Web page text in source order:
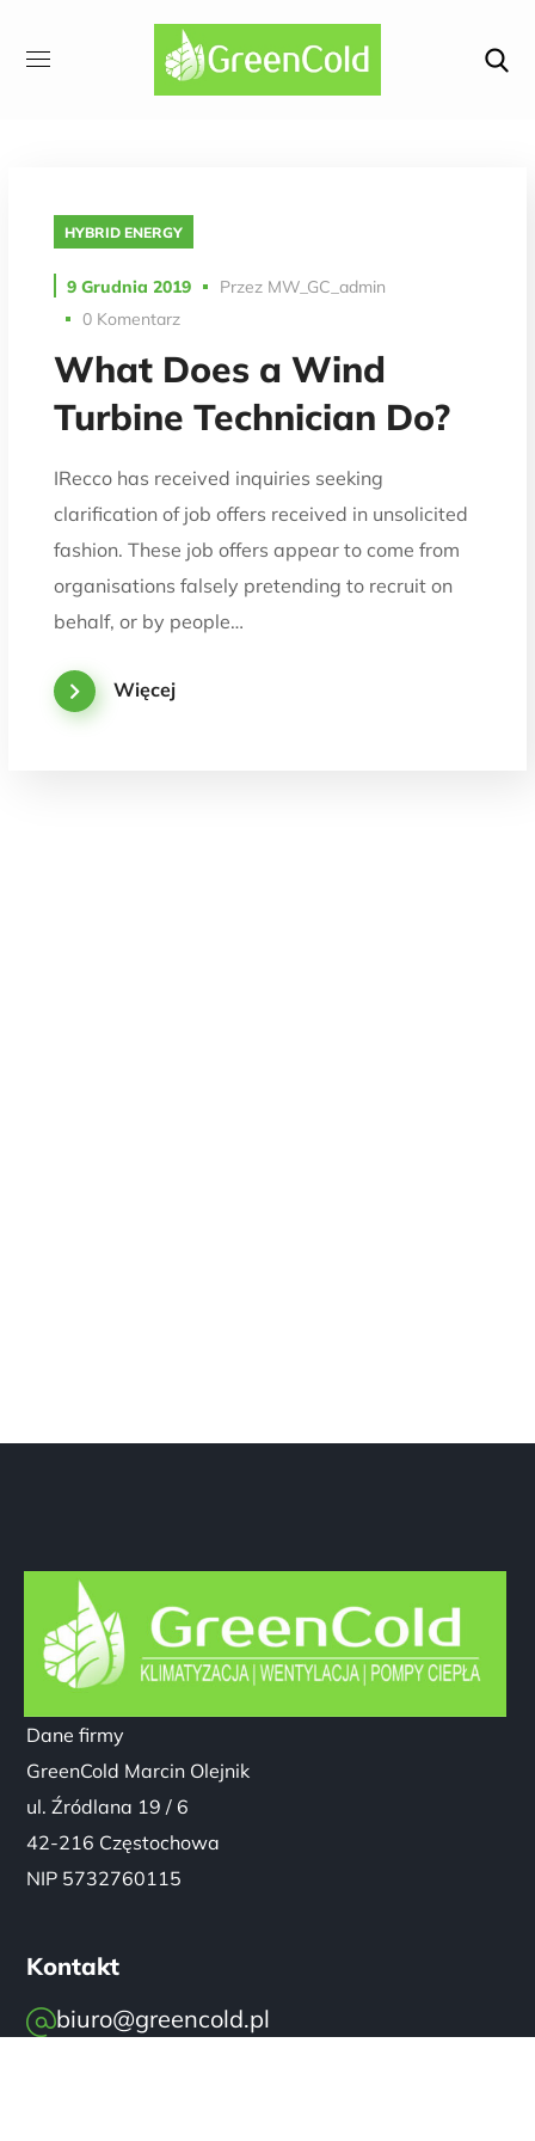
HYBRID ENERGY
9 Grudnia 2019 Przez MW_GC_admin
0 Komentarz
What Does a Wind
Turbine Technician Do?
IRecco has received inquiries seeking
clarification of job offers received in unsolicited
fashion. These job offers appear to come from
organisations falsely pretending to recruit on
behalf, or by people…
Więcej
Dane firmy
GreenCold Marcin Olejnik
ul. Źródlana 19 / 6
42-216 Częstochowa
NIP 5732760115
Kontakt
biuro@greencold.pl